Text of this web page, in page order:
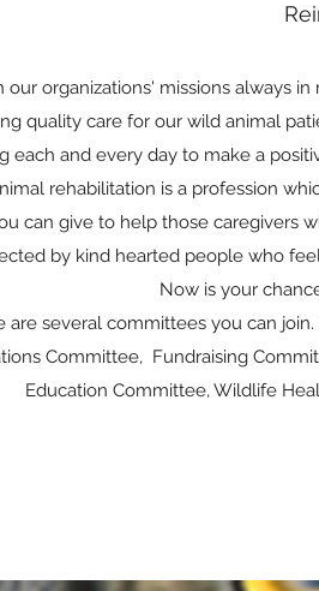
our organizations' missions always
quality care for our wild animal
each and every day to make a
rehabilitation is a profession
can give to help those caregivers
by kind hearted people who
Now is your
are several committees you can
Committee, Fundraising
Education Committee, Wildlife